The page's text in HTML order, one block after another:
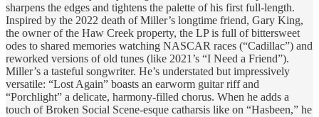
sharpens the edges and tightens the palette of his first full-length.
Inspired by the 2022 death of Miller’s longtime friend, Gary King,
the owner of the Haw Creek property, the LP is full of bittersweet
odes to shared memories watching NASCAR races (“Cadillac”) and
reworked versions of old tunes (like 2021’s “I Need a Friend”).
Miller’s a tasteful songwriter. He’s understated but impressively
versatile: “Lost Again” boasts an earworm guitar riff and
“Porchlight” a delicate, harmony-filled chorus. When he adds a
touch of Broken Social Scene-esque catharsis like on “Hasbeen,” he